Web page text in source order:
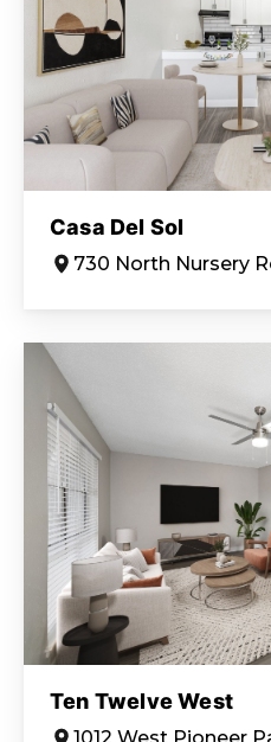
Casa Del Sol
730 North Nursery
Ten Twelve West